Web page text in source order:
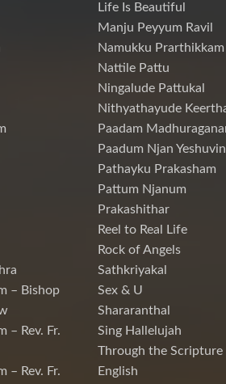
– Bishop
– Rev. Fr.
– Rev. Fr.
Life Is Beautiful
Manju Peyyum Ravil
Namukku Prarthikkam
Nattile Pattu
Ningalude Pattukal
Nithyathayude
Paadam
Paadum Njan
Pathayku Prakasham
Pattum Njanum
Prakashithar
Reel to Real Life
Rock of Angels
Sathkriyakal
Sex & U
Shararanthal
Sing Hallelujah
Through the Scripture
English